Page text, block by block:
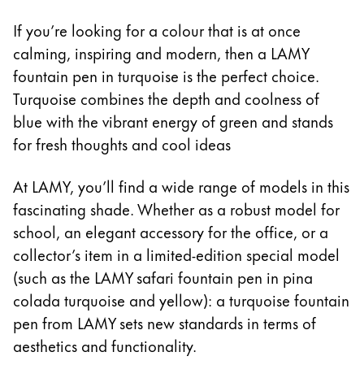
Painting & Drawing
Water Colour
Colour Pencils
Accessories
Equipment & Accessories
Refills
Ink
Spare Parts
Nibs
Cases
Notebooks
Türkçe
Central America & Caribbean
This region lists countries with the languages Lamy
North America
This region lists countries with the languages Lamy
South America
This region lists countries with the languages Lamy
português
Chile
español
Mexico
español
Africa
This region lists countries with the languages Lamy
If you’re looking for a colour that is at once
calming, inspiring and modern, then a LAMY
fountain pen in turquoise is the perfect choice.
Turquoise combines the depth and coolness of
blue with the vibrant energy of green and stands
for fresh thoughts and cool ideas
At LAMY, you’ll find a wide range of models in this
fascinating shade. Whether as a robust model for
school, an elegant accessory for the office, or a
collector’s item in a limited-edition special model
(such as the LAMY safari fountain pen in pina
colada turquoise and yellow): a turquoise fountain
pen from LAMY sets new standards in terms of
aesthetics and functionality.